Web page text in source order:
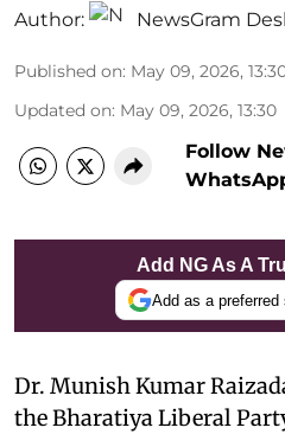
Author: NewsGram
Published on: May 09, 2026,
Updated on: May 09, 2026, 13:30
Follow
Add NG As A
Add as a preferred
Dr. Munish Kumar
the Bharatiya Liberal